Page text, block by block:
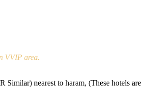
VVIP area.
nearest to haram, (These hotels are